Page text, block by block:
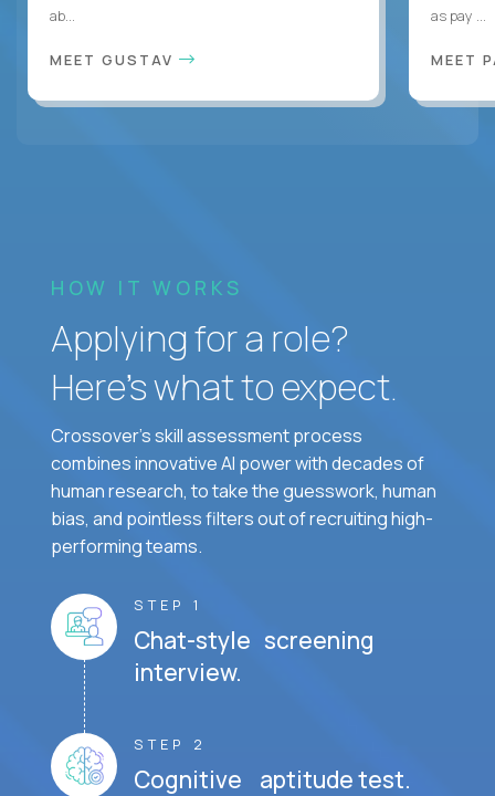
ab...
MEET GUSTAV
as pay ...
MEET
HOW IT WORKS
Applying for a role?
Here’s what to expect.
Crossover's skill assessment process
combines innovative AI power with decades of
human research, to take the guesswork, human
bias, and pointless filters out of recruiting high-
performing teams.
STEP 1
Chat-style screening
interview.
STEP 2
Cognitive aptitude test.